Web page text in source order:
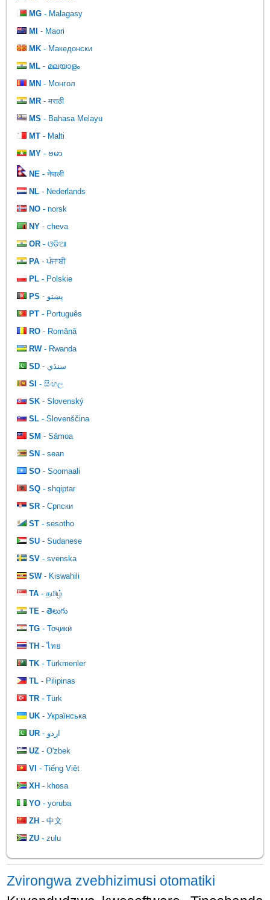
MG - Malagasy
MI
- Maori
MK - Македонски
ML - മലയാളം
MN - Монгол
MR - मराठी
MS - Bahasa Melayu
MT - Malti
MY - ဗမာ
NE - नेपाली
NL - Nederlands
NO - norsk
NY - cheva
OR - ଓଡିଆ
PA - ਪੰਜਾਬੀ
PL - Polskie
PS
- پښتو
PT - Português
RO - Română
RW- Rwanda
SD
- سنڌي
SI - සිංහල
SK - Slovenský
SL - Slovenščina
SM - Sāmoa
SN - sean
SO - Soomaali
SQ - shqiptar
SR - Српски
ST - sesotho
SU - Sudanese
SV - svenska
SW- Kiswahili
TA - தமிழ்
TE - తెలుగు
TG - Тоҷикӣ
TH - ไทย
TK - Türkmenler
TL - Pilipinas
TR - Türk
UK - Українська
UR
- اردو
UZ - O'zbek
VI - Tiếng Việt
XH - khosa
YO - yoruba
ZH - 中文
ZU - zulu
Zvirongwa zvebhizimusi otomatiki